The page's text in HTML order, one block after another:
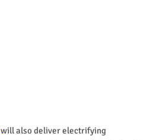
will also deliver electrifying